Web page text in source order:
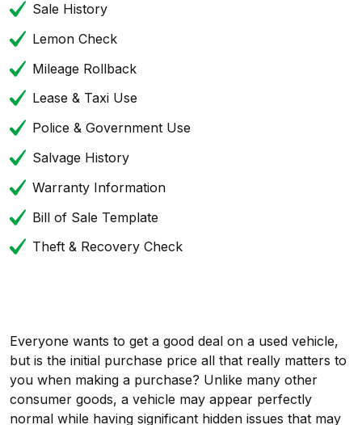
Sale History
Lemon Check
Mileage Rollback
Lease & Taxi Use
Police & Government Use
Salvage History
Warranty Information
Bill of Sale Template
Theft & Recovery Check
Everyone wants to get a good deal on a used vehicle,
but is the initial purchase price all that really matters to
you when making a purchase? Unlike many other
consumer goods, a vehicle may appear perfectly
normal while having significant hidden issues that may